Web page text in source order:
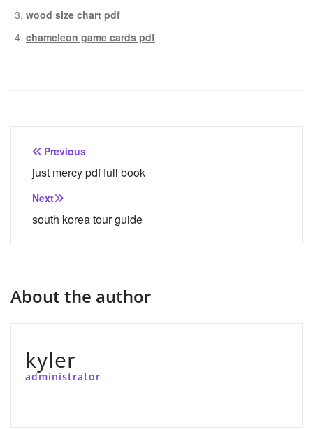
wood size chart pdf
chameleon game cards pdf
Post
navigation
Previous
just mercy pdf full book
Next
south korea tour guide
About the author
kyler
administrator